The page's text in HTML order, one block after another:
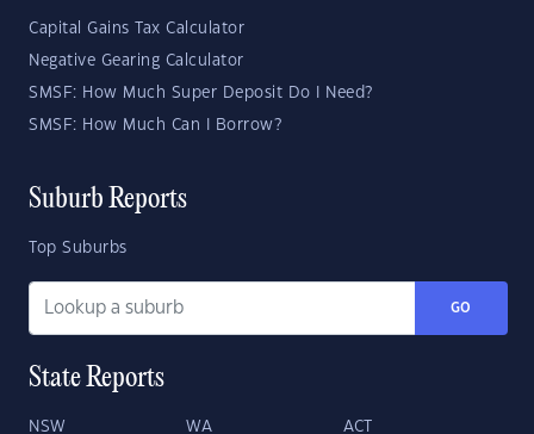
Capital Gains Tax Calculator
Negative Gearing Calculator
SMSF: How Much Super Deposit Do I Need?
SMSF: How Much Can I Borrow?
Suburb Reports
Top Suburbs
GO
State Reports
NSW WA ACT